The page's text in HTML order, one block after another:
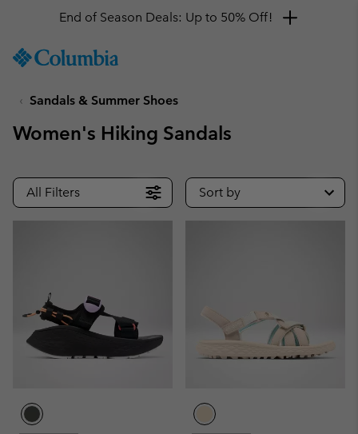
TO
SKIP
MAIN
SKIP
TO
SEARCH
Get a 10% discount
Sandals & Summer Shoes
Women's Hiking Sandals
All Filters Sort by